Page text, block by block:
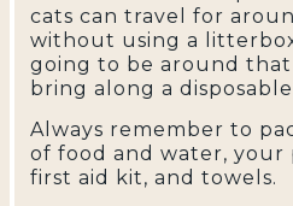
cats can travel for
without using a
going to be around
bring along a
Always remember to
of food and water, your
first aid kit, and towels.